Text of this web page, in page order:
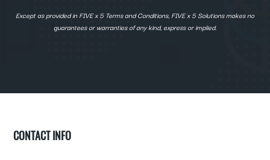
Except as provided in FIVE x 5 Terms and Conditions, FIVE x 5 Solutions makes no
guarantees or warranties of any kind, express or implied.
CONTACT INFO